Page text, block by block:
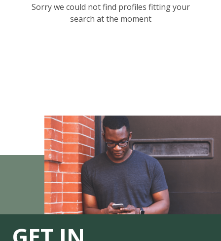
Sorry we could not find profiles fitting your
search at the moment